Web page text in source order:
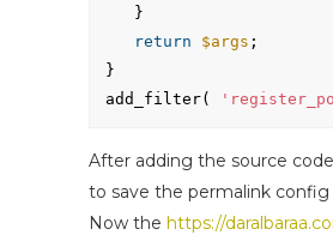
}
return
$args ;
}
add_filter(
After adding the source
to save the permalink config
Now the https://